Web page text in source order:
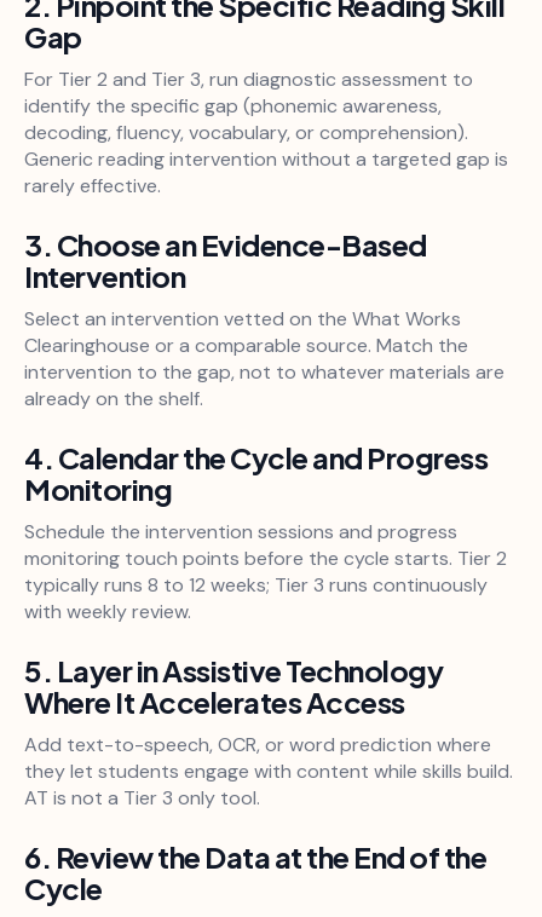
Gap
For Tier 2 and Tier 3, run diagnostic assessment to
identify the specific gap (phonemic awareness,
decoding, fluency, vocabulary, or comprehension).
Generic reading intervention without a targeted gap is
rarely effective.
3. Choose an Evidence-Based
Intervention
Select an intervention vetted on the What Works
Clearinghouse or a comparable source. Match the
intervention to the gap, not to whatever materials are
already on the shelf.
4. Calendar the Cycle and Progress
Monitoring
Schedule the intervention sessions and progress
monitoring touch points before the cycle starts. Tier 2
typically runs 8 to 12 weeks; Tier 3 runs continuously
with weekly review.
5. Layer in Assistive Technology
Where It Accelerates Access
Add text-to-speech, OCR, or word prediction where
they let students engage with content while skills build.
AT is not a Tier 3 only tool.
6. Review the Data at the End of the
Cycle